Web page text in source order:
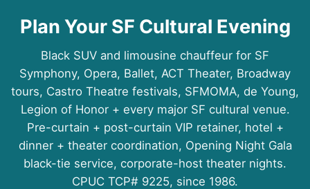
Plan Your SF Cultural Evening
Black SUV and limousine chauffeur for SF
Symphony, Opera, Ballet, ACT Theater, Broadway
tours, Castro Theatre festivals, SFMOMA, de Young,
Legion of Honor + every major SF cultural venue.
Pre-curtain + post-curtain VIP retainer, hotel +
dinner + theater coordination, Opening Night Gala
black-tie service, corporate-host theater nights.
CPUC TCP# 9225, since 1986.